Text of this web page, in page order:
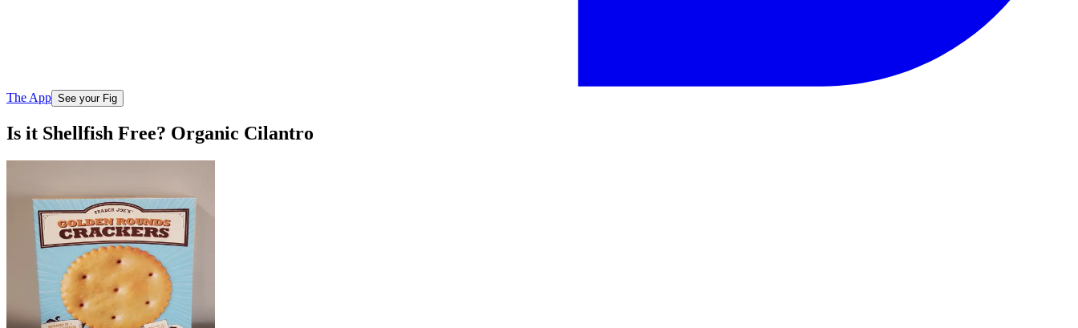
The App See your Fig
Is it Shellfish Free? Organic Cilantro